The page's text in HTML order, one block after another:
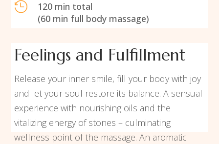

120 min total
(60 min full body massage)
Feelings and Fulfillment
Release your inner smile, fill your body with joy
and let your soul restore its balance. A sensual
experience with nourishing oils and the
vitalizing energy of stones – culminating
wellness point of the massage. An aromatic